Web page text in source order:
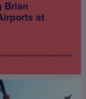
Brian
at